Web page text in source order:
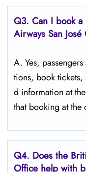
Q3. Can I book
Airways San
A. Yes,​‍​‌‍​‍‌​‍​‌‍​‍‌
tions, book tickets,
d information at
that booking at the
Q4. Does the
Office help with